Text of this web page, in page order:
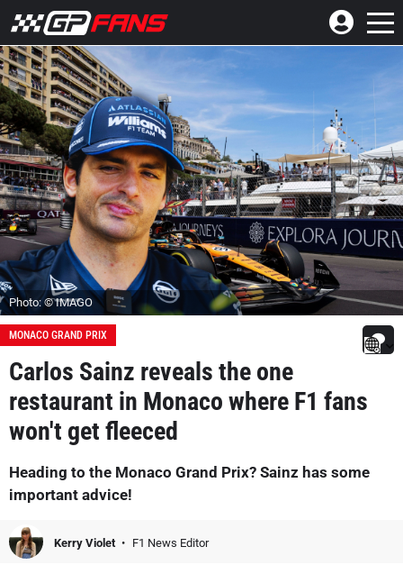
Photo: © IMAGO
MONACO GRAND PRIX
Carlos Sainz reveals the one
restaurant in Monaco where F1 fans
won't get fleeced
Heading to the Monaco Grand Prix? Sainz has some
important advice!
Kerry Violet F1 News Editor